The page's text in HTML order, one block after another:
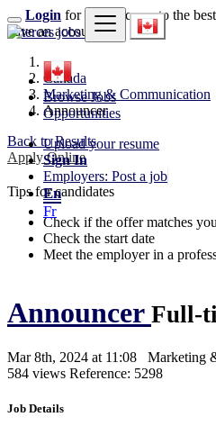
Browse Jobs
Opportunities
Upload your resume
Sign In
Employers: Post a job
En
Fr
Login for faster access to the
have an account.
Canada
Marketing & Communication
Announcer
Back to Results
Apply Online
Tips for candidates
Check if the offer matches
Check the start date
Meet the employer in a
Announcer Full-
Mar 8th, 2024 at 11:08 Marketing
584 views Reference: 5298
Job Details